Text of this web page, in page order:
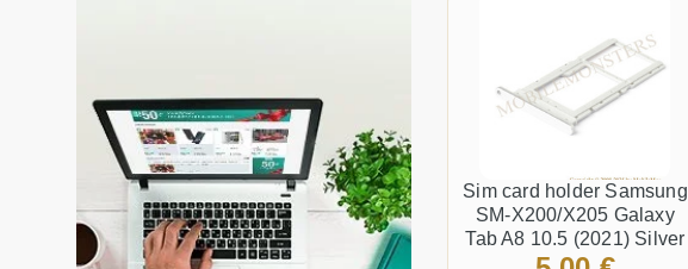
Sim card holder Samsung
SM-X200/X205 Galaxy
Tab A8 10.5 (2021) Silver